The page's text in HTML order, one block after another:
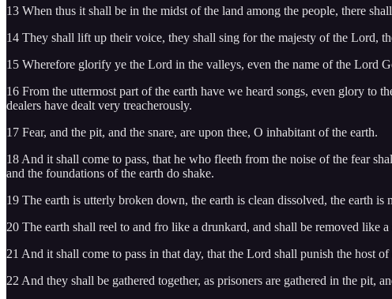
13 When thus it shall be in the midst of the land among the people, there
14 They shall lift up their voice, they shall sing for the majesty of the Lord,
15 Wherefore glorify ye the Lord in the valleys, even the name of the Lord
16 From the uttermost part of the earth have we heard songs, even glory to
dealers have dealt very treacherously.
17 Fear, and the pit, and the snare, are upon thee, O inhabitant of the earth.
18 And it shall come to pass, that he who fleeth from the noise of the fear
and the foundations of the earth do shake.
19 The earth is utterly broken down, the earth is clean dissolved, the earth is
20 The earth shall reel to and fro like a drunkard, and shall be removed like
21 And it shall come to pass in that day, that the Lord shall punish the host
22 And they shall be gathered together, as prisoners are gathered in the pit,